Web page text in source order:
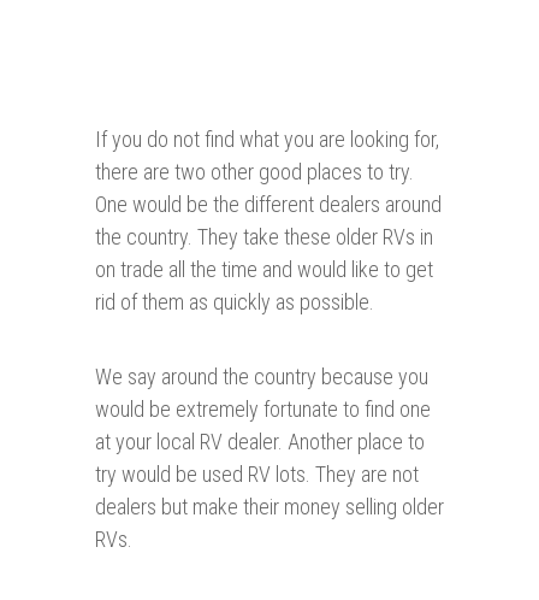
If you do not find what you are looking for,
there are two other good places to try.
One would be the different dealers around
the country. They take these older RVs in
on trade all the time and would like to get
rid of them as quickly as possible.
We say around the country because you
would be extremely fortunate to find one
at your local RV dealer. Another place to
try would be used RV lots. They are not
dealers but make their money selling older
RVs.